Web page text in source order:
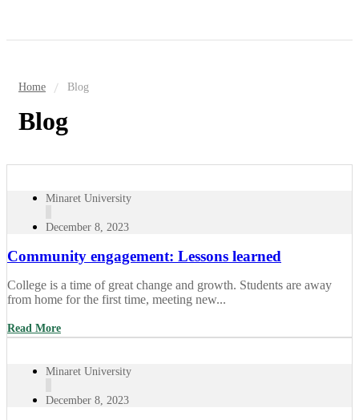
Home Blog
Blog
Minaret University
December 8, 2023
Community engagement: Lessons learned
College is a time of great change and growth. Students are away
from home for the first time, meeting new...
Read More
Minaret University
December 8, 2023